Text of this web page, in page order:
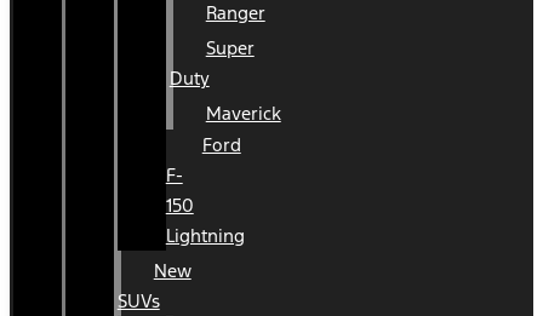
Ranger
Super
Duty
Maverick
Ford
F-
150
Lightning
New
SUVs